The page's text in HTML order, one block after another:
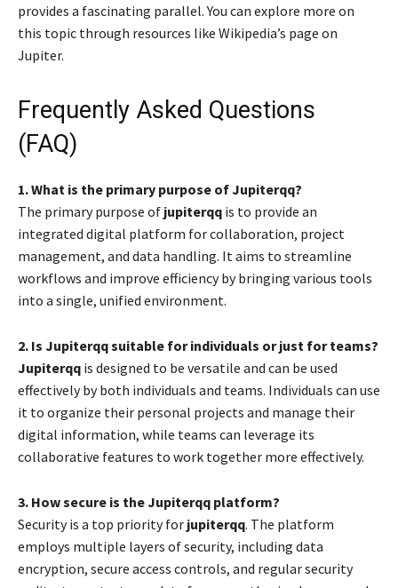
provides a fascinating parallel. You can explore more on
this topic through resources like Wikipedia’s page on
Jupiter.
Frequently Asked Questions
(FAQ)
1. What is the primary purpose of Jupiterqq?
The primary purpose of jupiterqq is to provide an
integrated digital platform for collaboration, project
management, and data handling. It aims to streamline
workflows and improve efficiency by bringing various tools
into a single, unified environment.
2. Is Jupiterqq suitable for individuals or just for teams?
Jupiterqq is designed to be versatile and can be used
effectively by both individuals and teams. Individuals can use
it to organize their personal projects and manage their
digital information, while teams can leverage its
collaborative features to work together more effectively.
3. How secure is the Jupiterqq platform?
Security is a top priority for jupiterqq. The platform
employs multiple layers of security, including data
encryption, secure access controls, and regular security